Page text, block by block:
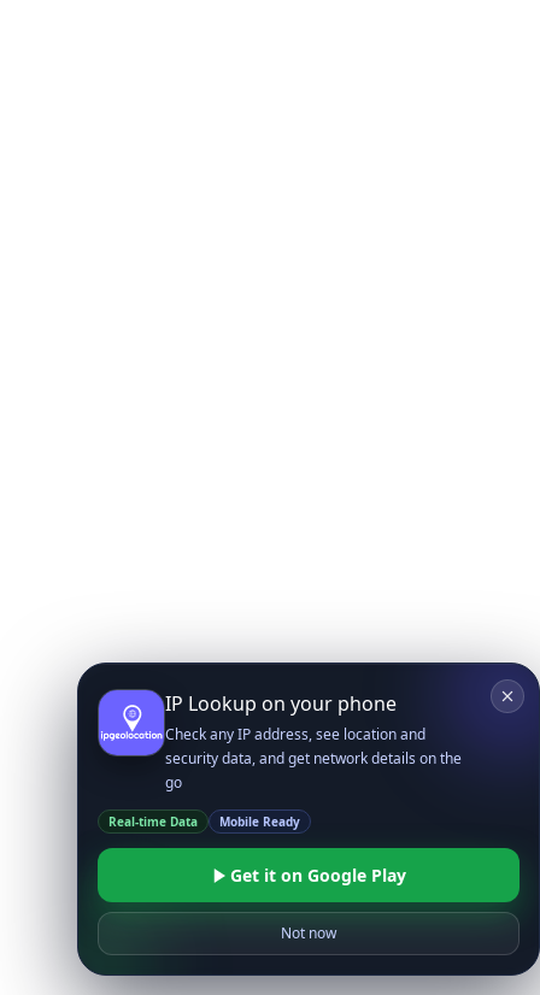
IP Lookup on your phone
Check any IP address, see location and
security data, and get network details on the
go
Real-time Data Mobile Ready
Get it on Google Play
Not now